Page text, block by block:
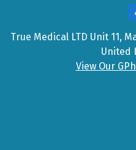
True Medical LTD Unit 11,
United
View Our